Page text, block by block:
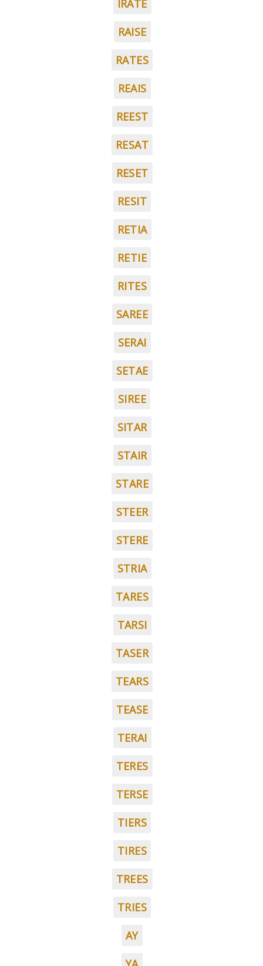
IRATE
RAISE
RATES
REAIS
REEST
RESAT
RESET
RESIT
RETIA
RETIE
RITES
SAREE
SERAI
SETAE
SIREE
SITAR
STAIR
STARE
STEER
STERE
STRIA
TARES
TARSI
TASER
TEARS
TEASE
TERAI
TERES
TERSE
TIERS
TIRES
TREES
TRIES
AY